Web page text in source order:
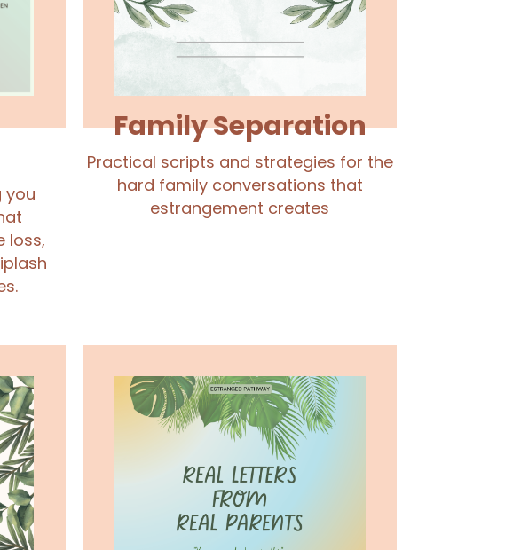
you
loss,
Family Separation
Practical scripts and strategies for the
hard family conversations that
estrangement creates